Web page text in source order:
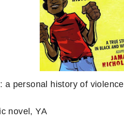
a personal history of violence
novel, YA